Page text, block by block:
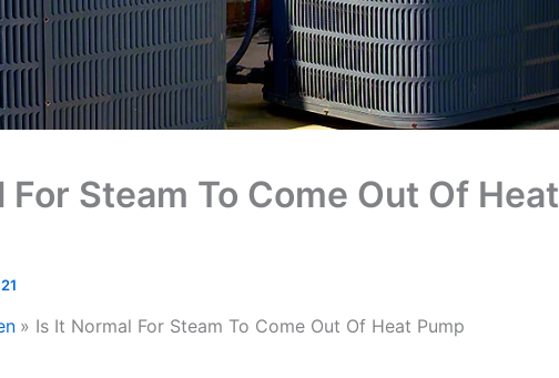
For Steam To Come Out Of Heat
Is It Normal For Steam To Come Out Of Heat Pump